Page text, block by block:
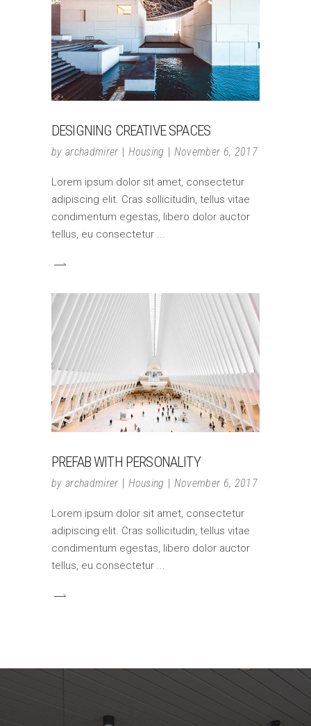
DESIGNING CREATIVE SPACES
by archadmirer Housing November 6, 2017
Lorem ipsum dolor sit amet, consectetur
adipiscing elit. Cras sollicitudin, tellus vitae
condimentum egestas, libero dolor auctor
tellus, eu consectetur
PREFAB WITH PERSONALITY
by archadmirer Housing November 6, 2017
Lorem ipsum dolor sit amet, consectetur
adipiscing elit. Cras sollicitudin, tellus vitae
condimentum egestas, libero dolor auctor
tellus, eu consectetur